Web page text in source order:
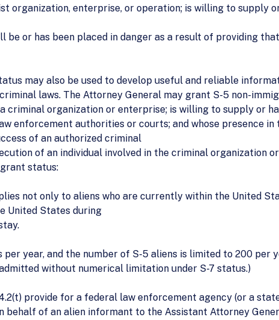
organization, enterprise, or operation; is willing to supply
or has been placed in danger as a result of providing
may also be used to develop useful and reliable
laws. The Attorney General may grant S-5 non-
criminal organization or enterprise; is willing to supply or
enforcement authorities or courts; and whose presence
of an authorized criminal
of an individual involved in the criminal organization
status:
not only to aliens who are currently within the United
United States during
year, and the number of S-5 aliens is limited to 200 per
without numerical limitation under S-7 status.)
provide for a federal law enforcement agency (or a
behalf of an alien informant to the Assistant Attorney